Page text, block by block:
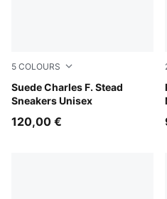
5 COLOURS
Suede Charles F. Stead
Sneakers Unisex
Rosy Outlook-Frosted Ivory
120,00 €